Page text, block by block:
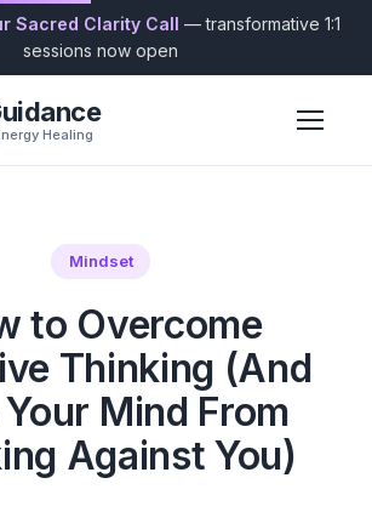
Sacred Clarity Call — transformative 1:1
sessions now open
Healing
Mindset
to Overcome
Thinking (And
Mind From
Against You)